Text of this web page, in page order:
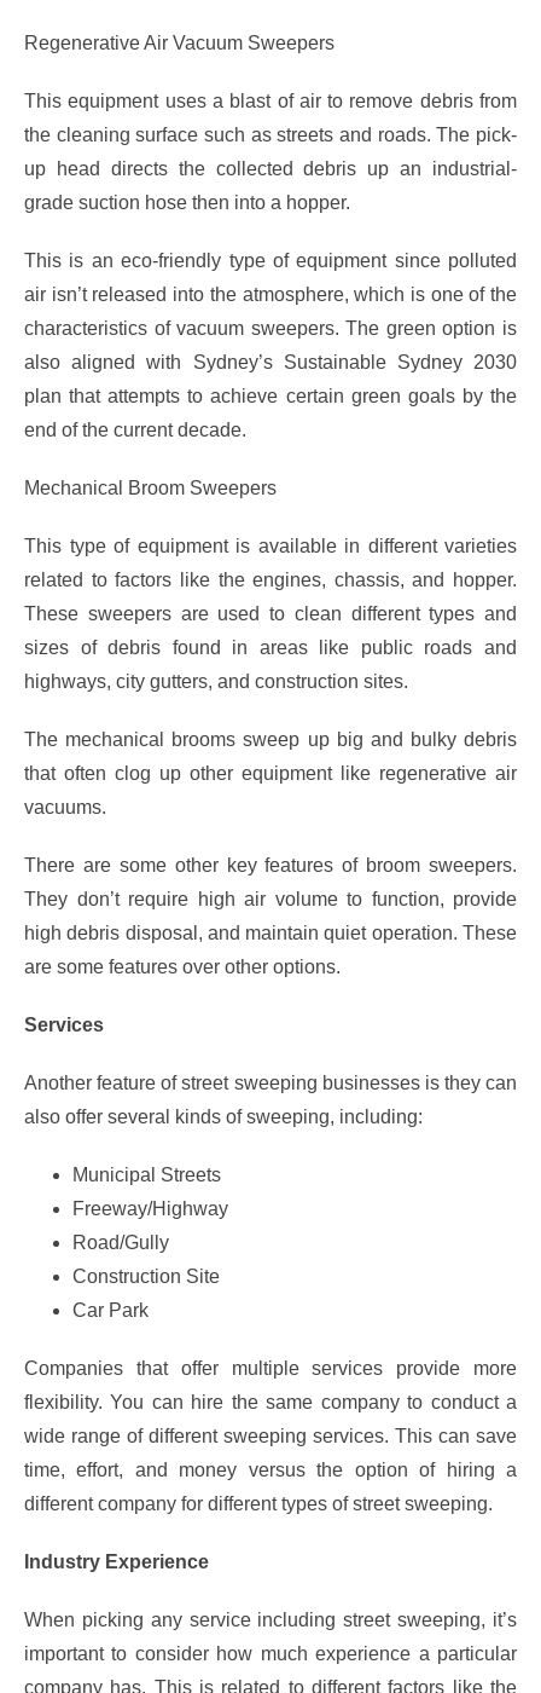
Regenerative Air Vacuum Sweepers
This equipment uses a blast of air to remove debris from
the cleaning surface such as streets and roads. The pick-
up head directs the collected debris up an industrial-
grade suction hose then into a hopper.
This is an eco-friendly type of equipment since polluted
air isn’t released into the atmosphere, which is one of the
characteristics of vacuum sweepers. The green option is
also aligned with Sydney’s Sustainable Sydney 2030
plan that attempts to achieve certain green goals by the
end of the current decade.
Mechanical Broom Sweepers
This type of equipment is available in different varieties
related to factors like the engines, chassis, and hopper.
These sweepers are used to clean different types and
sizes of debris found in areas like public roads and
highways, city gutters, and construction sites.
The mechanical brooms sweep up big and bulky debris
that often clog up other equipment like regenerative air
vacuums.
There are some other key features of broom sweepers.
They don’t require high air volume to function, provide
high debris disposal, and maintain quiet operation. These
are some features over other options.
Services
Another feature of street sweeping businesses is they can
also offer several kinds of sweeping, including:
Municipal Streets
Freeway/Highway
Road/Gully
Construction Site
Car Park
Companies that offer multiple services provide more
flexibility. You can hire the same company to conduct a
wide range of different sweeping services. This can save
time, effort, and money versus the option of hiring a
different company for different types of street sweeping.
Industry Experience
When picking any service including street sweeping, it’s
important to consider how much experience a particular
company has. This is related to different factors like the